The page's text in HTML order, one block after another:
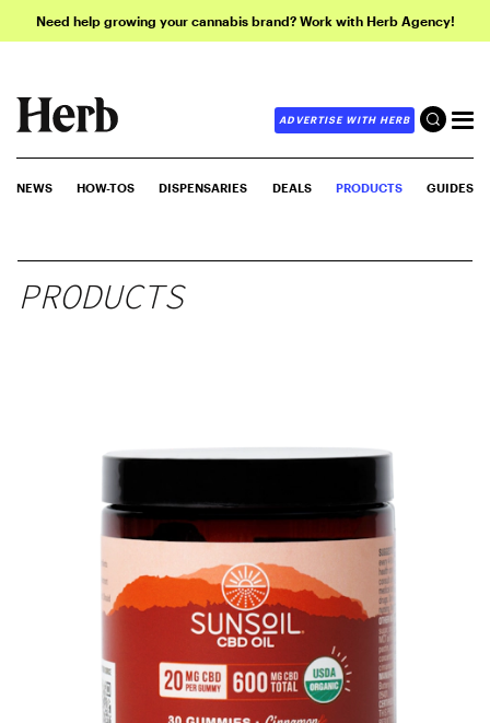
Need help growing your cannabis brand? Work with Herb Agency!
ADVERTISE WITH HERB
NEWS HOW-TOS DISPENSARIES DEALS PRODUCTS GUIDES
PRODUCTS